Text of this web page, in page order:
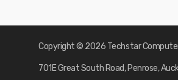
Copyright © 2026 Techstar
701E Great South Road, Penrose,